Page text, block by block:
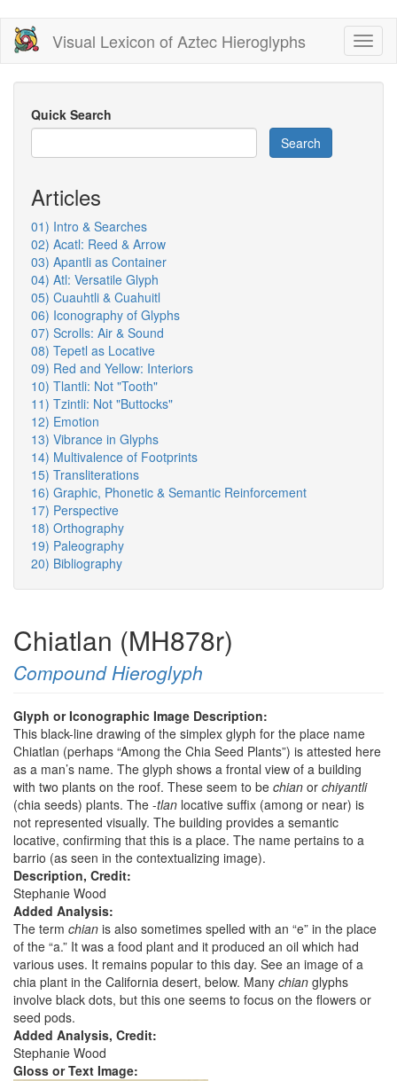
Skip
main
content
Visual Lexicon of Aztec Hieroglyphs
Quick Search
Search
Articles
01) Intro & Searches
02) Acatl: Reed & Arrow
03) Apantli as Container
04) Atl: Versatile Glyph
05) Cuauhtli & Cuahuitl
06) Iconography of Glyphs
07) Scrolls: Air & Sound
08) Tepetl as Locative
09) Red and Yellow: Interiors
10) Tlantli: Not "Tooth"
11) Tzintli: Not "Buttocks"
12) Emotion
13) Vibrance in Glyphs
14) Multivalence of Footprints
15) Transliterations
16) Graphic, Phonetic & Semantic Reinforcement
17) Perspective
18) Orthography
19) Paleography
20) Bibliography
Chiatlan (MH878r)
Compound Hieroglyph
Glyph or Iconographic Image Description:
This black-line drawing of the simplex glyph for the place name
Chiatlan (perhaps “Among the Chia Seed Plants”) is attested here
as a man’s name. The glyph shows a frontal view of a building
with two plants on the roof. These seem to be chian or chiyantli
(chia seeds) plants. The -tlan locative suffix (among or near) is
not represented visually. The building provides a semantic
locative, confirming that this is a place. The name pertains to a
barrio (as seen in the contextualizing image).
Description, Credit:
Stephanie Wood
Added Analysis:
The term chian is also sometimes spelled with an “e” in the place
of the “a.” It was a food plant and it produced an oil which had
various uses. It remains popular to this day. See an image of a
chia plant in the California desert, below. Many chian glyphs
involve black dots, but this one seems to focus on the flowers or
seed pods.
Added Analysis, Credit:
Stephanie Wood
Gloss or Text Image: